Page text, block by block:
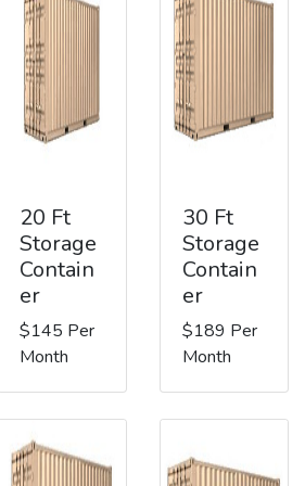
20 Ft
Storage
Contain
er
$145 Per
Month
30 Ft
Storage
Contain
er
$189 Per
Month